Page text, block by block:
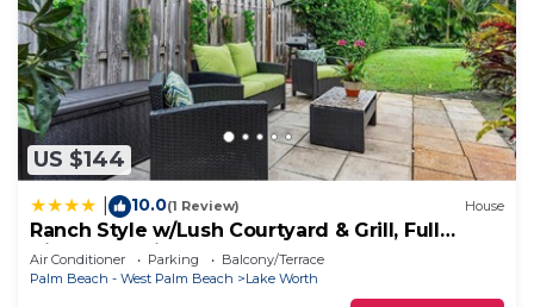
US $144
10.0(1 Review) House
Ranch Style w/Lush Courtyard & Grill, Full
Kitchen- 5 Min to Beach
Air Conditioner Parking
Balcony/Terrace
Palm Beach - West Palm Beach
Lake Worth